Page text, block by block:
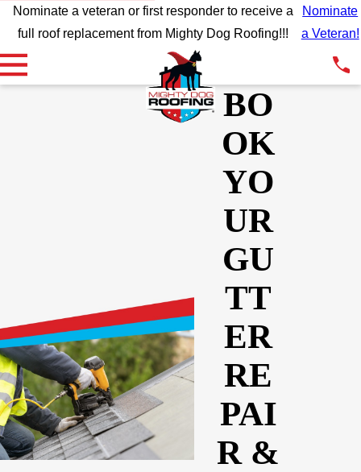
Nominate a veteran or first responder to receive a
full roof replacement from Mighty Dog Roofing!!!
Nominate
a Veteran!
BO
OK
YO
UR
GU
TT
ER
RE
PAI
R &